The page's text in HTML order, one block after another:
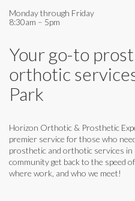
Monday through Friday
8:30am – 5pm
Your go-to
orthotic
Park
Horizon Orthotic & Prosthetic
premier service for those who
prosthetic and orthotic services in
community get back to the speed
where work, and who we meet!